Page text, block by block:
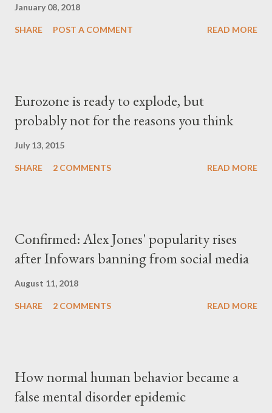
January 08, 2018
SHARE POST A COMMENT READ MORE
Eurozone is ready to explode, but
probably not for the reasons you think
July 13, 2015
SHARE 2 COMMENTS READ MORE
Confirmed: Alex Jones' popularity rises
after Infowars banning from social media
August 11, 2018
SHARE 2 COMMENTS READ MORE
How normal human behavior became a
false mental disorder epidemic